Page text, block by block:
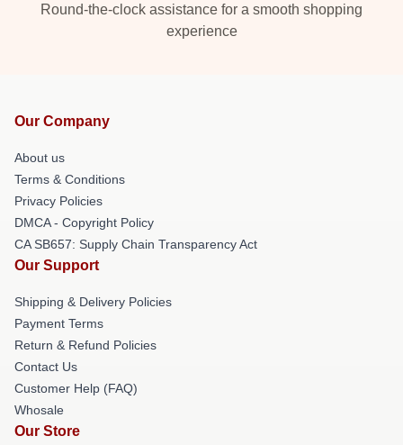
Round-the-clock assistance for a smooth shopping
experience
Our Company
About us
Terms & Conditions
Privacy Policies
DMCA - Copyright Policy
CA SB657: Supply Chain Transparency Act
Our Support
Shipping & Delivery Policies
Payment Terms
Return & Refund Policies
Contact Us
Customer Help (FAQ)
Whosale
Our Store